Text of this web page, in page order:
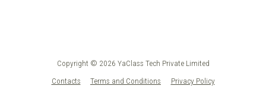
Copyright © 2026 YaClass Tech Private Limited
Contacts
Terms and Conditions Privacy Policy